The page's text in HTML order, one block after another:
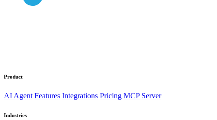
Product
AI Agent Features Integrations Pricing MCP Server
Industries